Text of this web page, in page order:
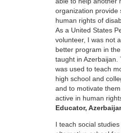
organization provide
human rights of
As a United States
volunteer, I was not
better program in
taught in Azerbaijan.
was used to teach
high school and
and to motivate
active in human
Educator,
I teach social studies